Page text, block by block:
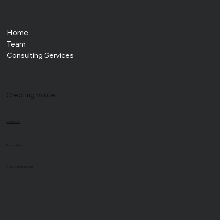
Home
Team
Consulting Services
Creating Value.